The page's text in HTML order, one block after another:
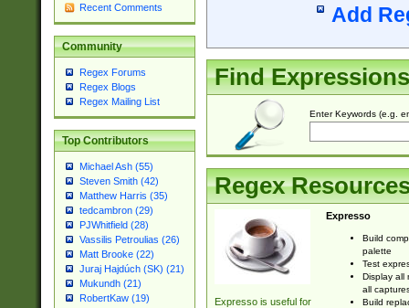
Recent Comments
Community
Regex Forums
Regex Blogs
Regex Mailing List
Top Contributors
Michael Ash (55)
Steven Smith (42)
Matthew Harris (35)
tedcambron (29)
PJWhitfield (28)
Vassilis Petroulias (26)
Matt Brooke (22)
Juraj Hajdúch (SK) (21)
Mukundh (21)
RobertKaw (19)
Add
Find Expressions
Enter Keywords (e.g.
Regex
Expresso is useful for
Expresso
Build
palette
Test
Display all
all
Build